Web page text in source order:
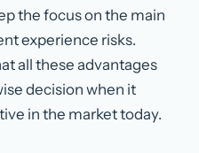
the focus on the main
experience risks.
all these advantages
decision when it
in the market today.